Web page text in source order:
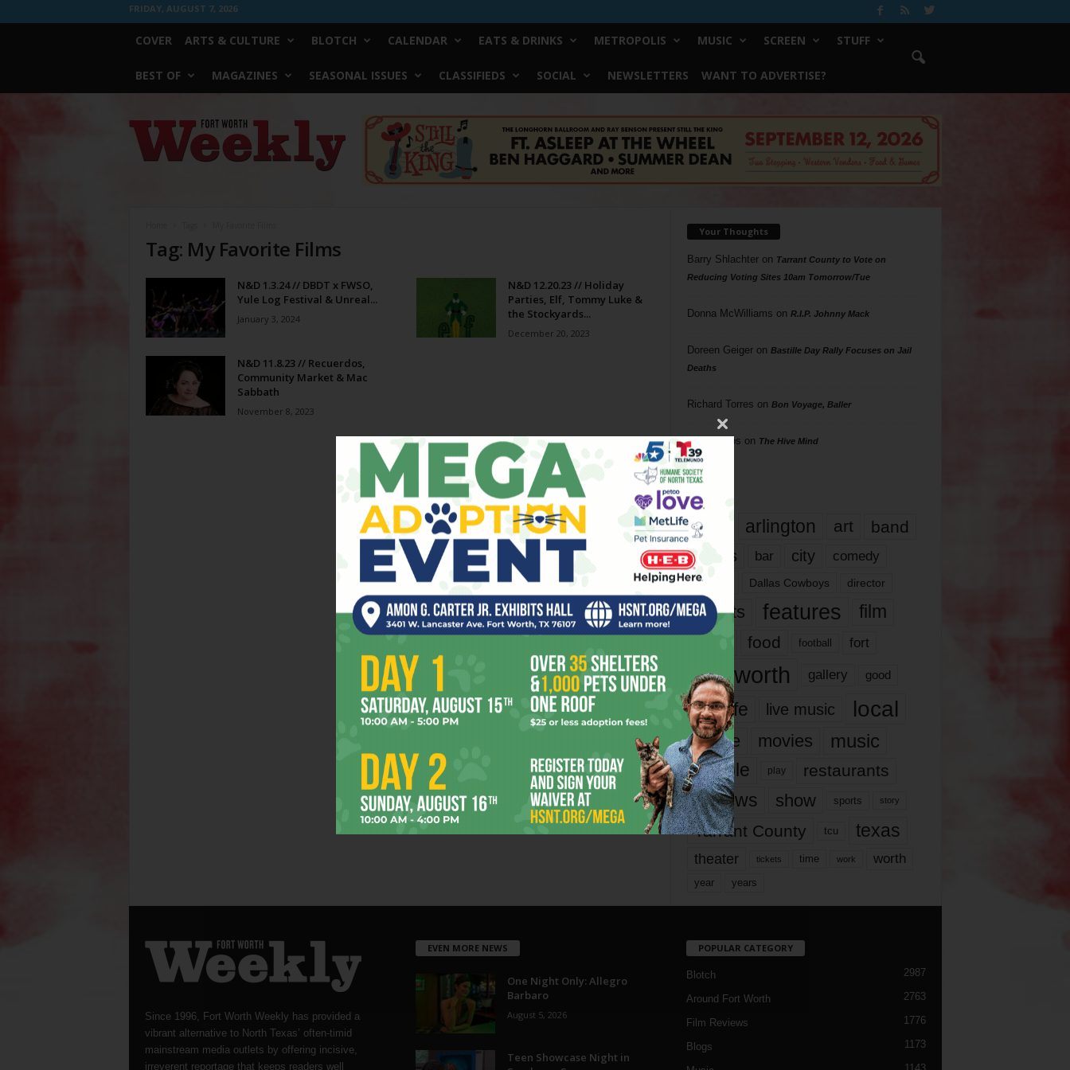
FRIDAY, AUGUST 7, 2026
COVER ARTS & CULTURE BLOTCH CALENDAR EATS & DRINKS METROPOLIS MUSIC SCREEN STUFF
BEST OF MAGAZINES SEASONAL ISSUES CLASSIFIEDS SOCIAL NEWSLETTERS WANT TO ADVERTISE?
Worth
Weekly
Tag: My Favorite Films
N&D 1.3.24 // DBDT x FWSO,
Yule Log Festival & Unreal...
January 3, 2024
N&D 12.20.23 // Holiday
Parties, Elf, Tommy Luke &
the Stockyards...
December 20, 2023
N&D 11.8.23 // Recuerdos,
Community Market & Mac
Sabbath
November 8, 2023
Your Thoughts
Barry Shlachteron Tarrant County to Vote on
Reducing Voting Sites 10am Tomorrow/Tue
Donna McWilliams on R.I.P. Johnny Mack
Doreen Geigeron Bastille Day Rally Focuses on Jail
Deaths
Richard Torres on Bon Voyage, Baller
Phil Phillips on The Hive Mind
Tags
817 arlington art band
bands bar city comedy
dallas Dallas Cowboys director
events features
film
food football fort
fort worth gallery good
it’s life live music local
movie movies music
people play restaurants
reviews show sports story
Tarrant County tcu texas
theater tickets time work worth
year years
Since 1996, Fort Worth Weekly has provided a
vibrant alternative to North Texas’ often-timid
mainstream media outlets by offering incisive,
irreverent reportage that keeps readers well
EVEN MORE NEWS
One Night Only: Allegro
Barbaro
August 5, 2026
Teen Showcase Night in
POPULAR CATEGORY
Blotch 2987
Around Fort Worth 2763
Film Reviews 1776
Blogs 1173